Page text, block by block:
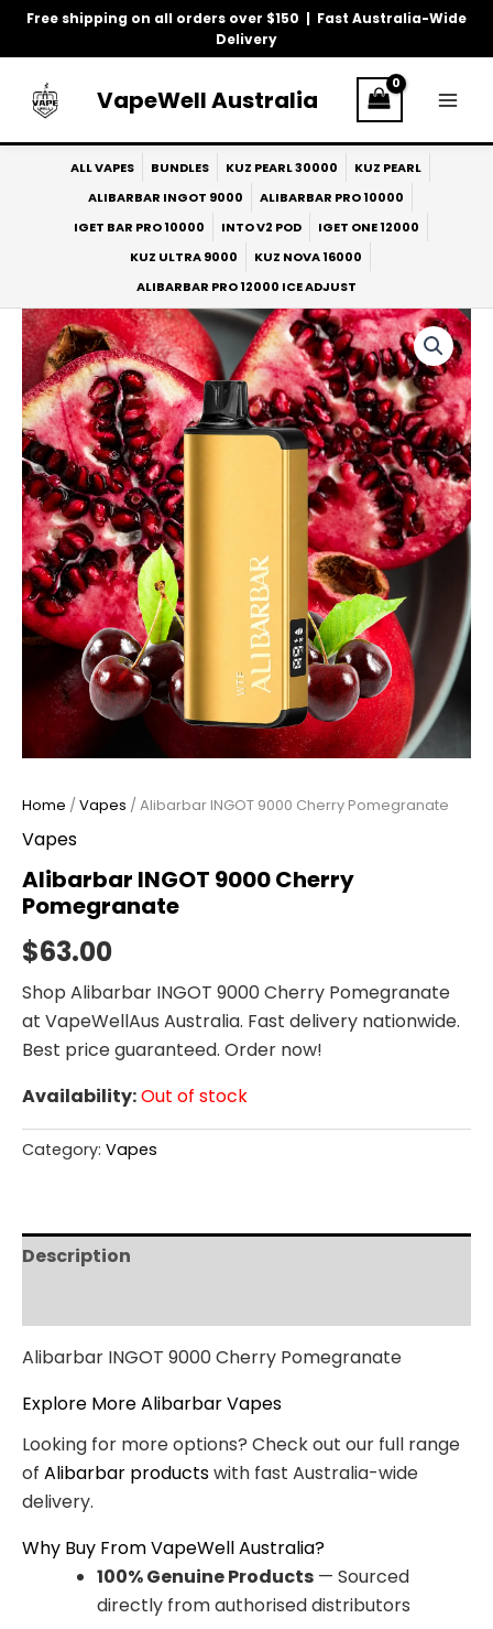
Free shipping on all orders over $150 | Fast Australia-Wide
Delivery
Skip
VapeWell Australia
ALL VAPES BUNDLES KUZ PEARL 30000
KUZ PEARL
ALIBARBAR INGOT 9000
ALIBARBAR PRO 10000
IGET BAR PRO 10000
INTO V2 POD
IGET ONE 12000
KUZ ULTRA 9000
KUZ NOVA 16000
ALIBARBAR PRO 12000 ICE ADJUST
Home /Vapes / Alibarbar INGOT 9000 Cherry Pomegranate
Vapes
Alibarbar INGOT 9000 Cherry
Pomegranate
$63.00
Shop Alibarbar INGOT 9000 Cherry Pomegranate
at VapeWellAus Australia. Fast delivery nationwide.
Best price guaranteed. Order now!
Availability:Out of stock
Category: Vapes
Description
Alibarbar INGOT 9000 Cherry Pomegranate
Explore More Alibarbar Vapes
Looking for more options? Check out our full range
of Alibarbar productswith fast Australia-wide
delivery.
Why Buy From VapeWell Australia?
100% Genuine Products — Sourced
directly from authorised distributors